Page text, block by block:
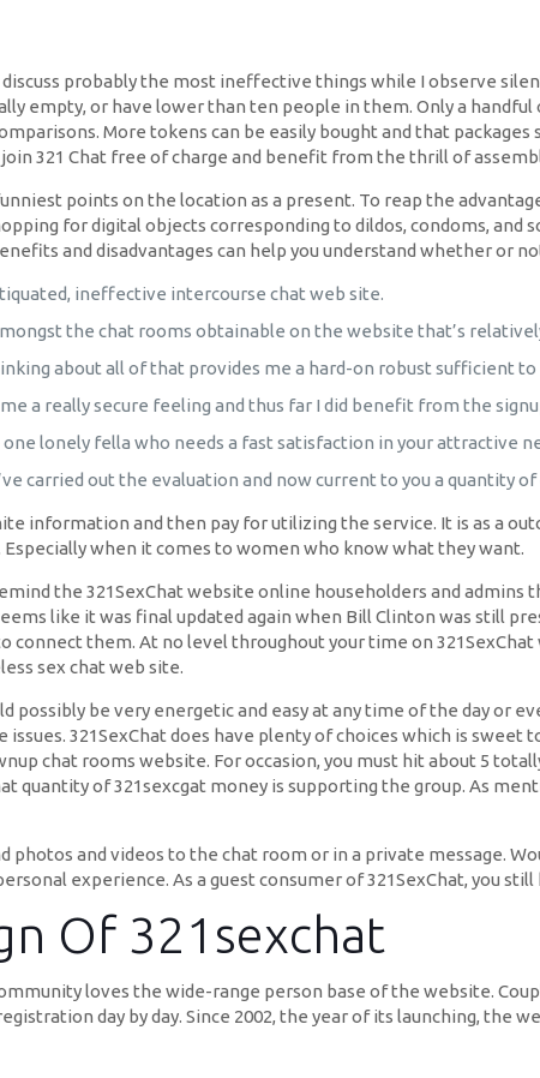
discuss probably the most ineffective things while I observe
empty, or have lower than ten people in them. Only a
More tokens can be easily bought and that
321 Chat free of charge and benefit from the thrill of
points on the location as a present. To reap the
for digital objects corresponding to dildos, condoms,
and disadvantages can help you understand whether or
ineffective intercourse chat web site.
the chat rooms obtainable on the website that’s
about all of that provides me a hard-on robust sufficient to
a really secure feeling and thus far I did benefit from the
lonely fella who needs a fast satisfaction in your attractive
carried out the evaluation and now current to you a quantity
information and then pay for utilizing the service. It is as a
when it comes to women who know what they want.
the 321SexChat website online householders and
like it was final updated again when Bill Clinton was still
connect them. At no level throughout your time on
sex chat web site.
possibly be very energetic and easy at any time of the day or
321SexChat does have plenty of choices which is
chat rooms website. For occasion, you must hit about 5
quantity of 321sexcgat money is supporting the group. As
photos and videos to the chat room or in a private message.
experience. As a guest consumer of 321SexChat, you
Of 321sexchat
loves the wide-range person base of the website.
day by day. Since 2002, the year of its launching, the